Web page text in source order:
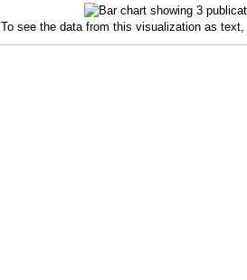
To see the data from this visualization as text,